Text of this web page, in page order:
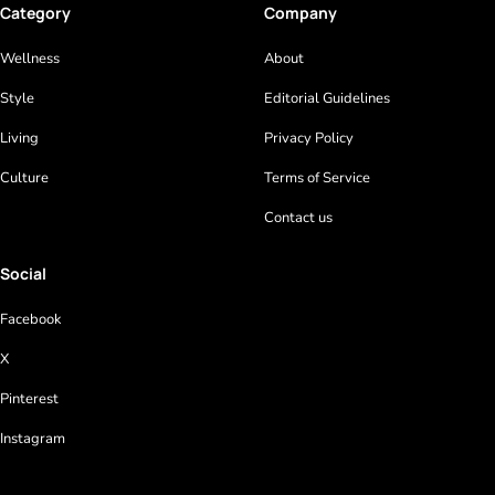
Category
Wellness
Style
Living
Culture
Company
About
Editorial Guidelines
Privacy Policy
Terms of Service
Contact us
Social
Facebook
X
Pinterest
Instagram